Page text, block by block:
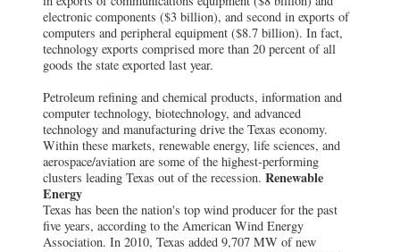
electronic components ($3 billion), and second in exports of
computers and peripheral equipment ($8.7 billion). In fact,
technology exports comprised more than 20 percent of all
goods the state exported last year.
Petroleum refining and chemical products, information and
computer technology, biotechnology, and advanced
technology and manufacturing drive the Texas economy.
Within these markets, renewable energy, life sciences, and
aerospace/aviation are some of the highest-performing
clusters leading Texas out of the recession. Renewable
Energy
Texas has been the nation's top wind producer for the past
five years, according to the American Wind Energy
Association. In 2010, Texas added 9,707 MW of new